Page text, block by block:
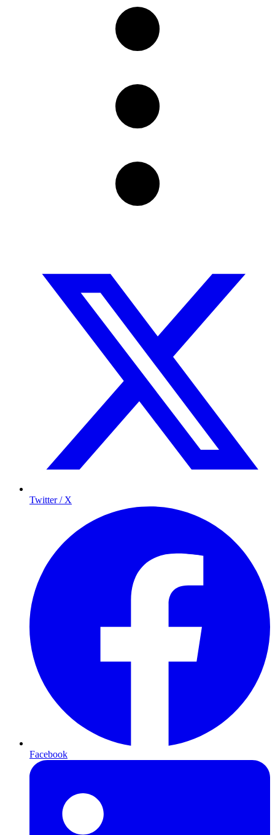
Twitter / X
Facebook